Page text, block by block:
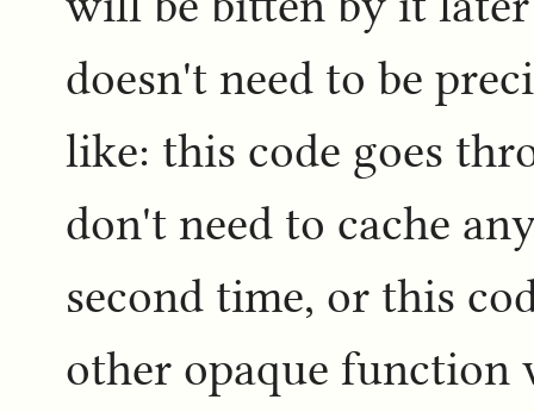
doesn't need to be
like: this code goes
don't need to cache
second time, or this
other opaque function